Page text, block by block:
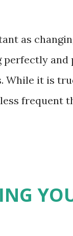
as
perfectly and
While it is
frequent
the oil.
the oil